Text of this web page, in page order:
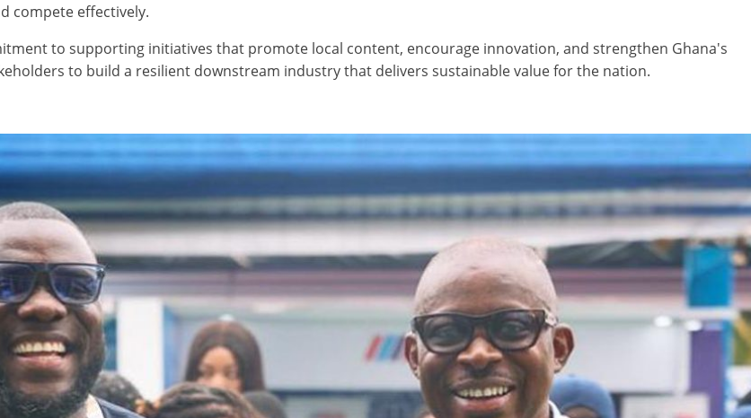
compete effectively.
to supporting initiatives that promote local content, encourage innovation, and strengthen Ghana's
to build a resilient downstream industry that delivers sustainable value for the nation.